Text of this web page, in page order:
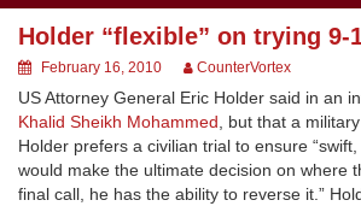
Holder “flexible” on trying
February 16, 2010 CounterVortex
US Attorney General Eric Holder said in an
Khalid Sheikh Mohammed, but that a
Holder prefers a civilian trial to ensure
would make the ultimate decision on where
final call, he has the ability to reverse it.”